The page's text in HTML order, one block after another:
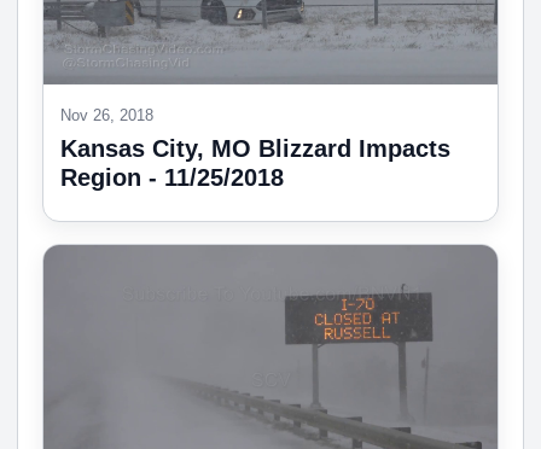
Nov 26, 2018
Kansas City, MO Blizzard Impacts
Region - 11/25/2018